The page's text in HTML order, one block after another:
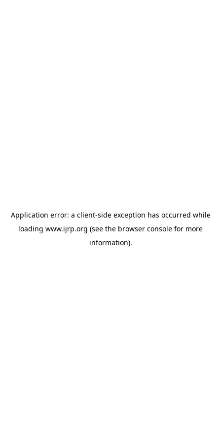
Application error: a client-side exception has occurred while
loading www.ijrp.org (see the browser console for more
information).